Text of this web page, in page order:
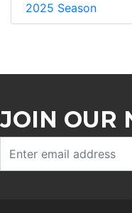
2025 Season
JOIN OUR